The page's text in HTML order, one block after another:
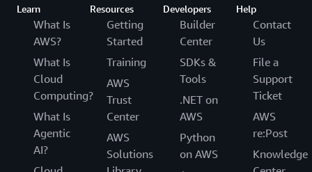
Learn
What Is
AWS?
What Is
Cloud
Computing?
What Is
Agentic
AI?
Resources
Getting
Started
Training
AWS
Trust
Center
AWS
Solutions
Developers
Builder
Center
SDKs &
Tools
.NET on
AWS
Python
on AWS
Help
Contact
Us
File a
Support
Ticket
AWS
re:Post
Knowledge